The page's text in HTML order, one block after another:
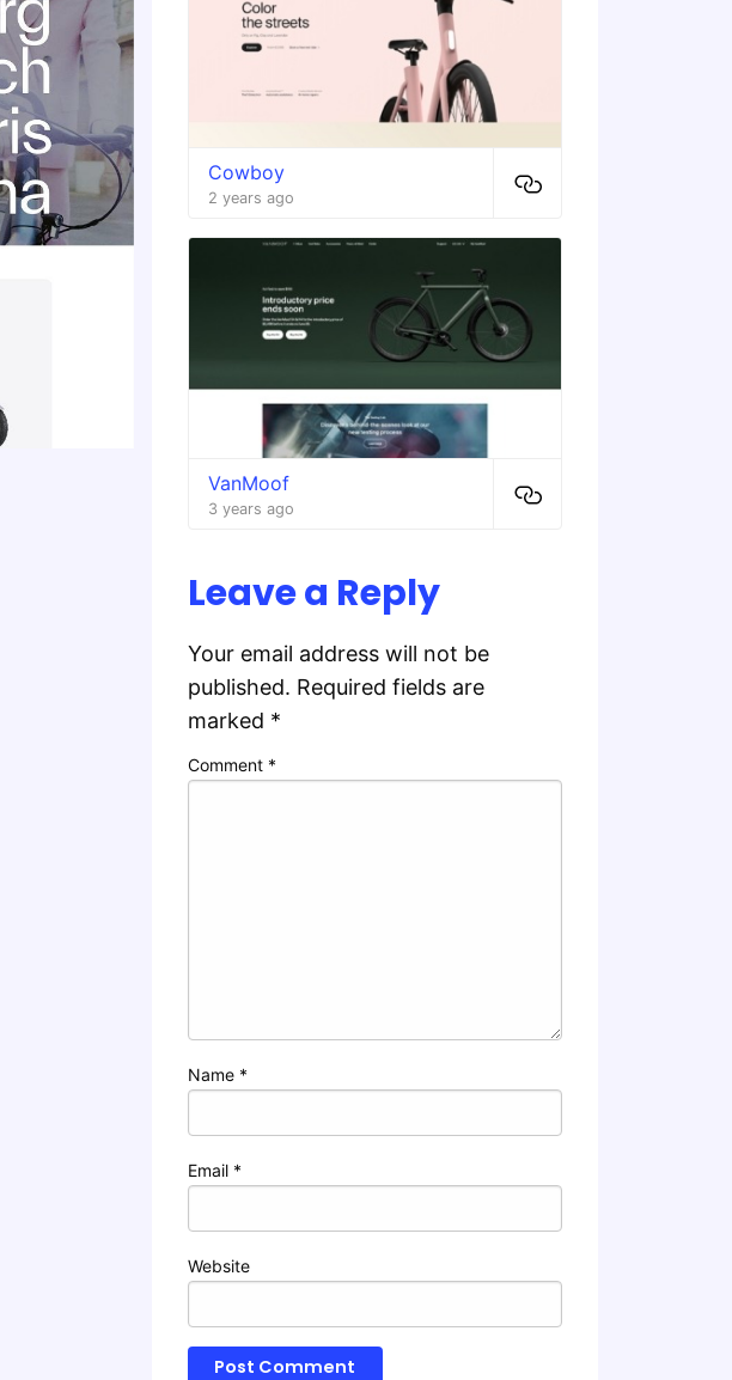
Cowboy
2 years ago
VanMoof
3 years ago
Leave a Reply
Your email address will not be
published. Required fields are
marked *
Comment *
Name *
Email *
Website